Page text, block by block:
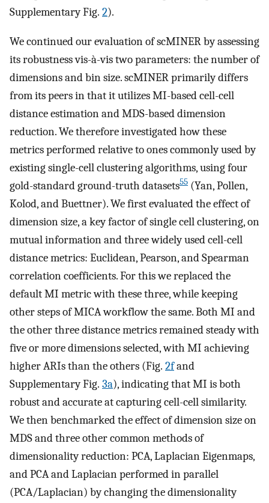
Supplementary Fig. 2).
We continued our evaluation of scMINER by assessing
its robustness vis-à-vis two parameters: the number of
dimensions and bin size. scMINER primarily differs
from its peers in that it utilizes MI-based cell-cell
distance estimation and MDS-based dimension
reduction. We therefore investigated how these
metrics performed relative to ones commonly used by
existing single-cell clustering algorithms, using four
gold-standard ground-truth datasets55 (Yan, Pollen,
Kolod, and Buettner). We first evaluated the effect of
dimension size, a key factor of single cell clustering, on
mutual information and three widely used cell-cell
distance metrics: Euclidean, Pearson, and Spearman
correlation coefficients. For this we replaced the
default MI metric with these three, while keeping
other steps of MICA workflow the same. Both MI and
the other three distance metrics remained steady with
five or more dimensions selected, with MI achieving
higher ARIs than the others (Fig. 2fand
Supplementary Fig. 3a), indicating that MI is both
robust and accurate at capturing cell-cell similarity.
We then benchmarked the effect of dimension size on
MDS and three other common methods of
dimensionality reduction: PCA, Laplacian Eigenmaps,
and PCA and Laplacian performed in parallel
(PCA/Laplacian) by changing the dimensionality